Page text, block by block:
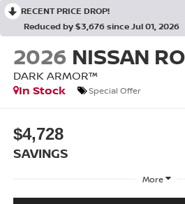
RECENT PRICE DROP!
Reduced by $3,676 since Jul 01, 2026
2026 NISSAN
DARK ARMOR™
In Stock
Special Offer
$4,728
SAVINGS
More